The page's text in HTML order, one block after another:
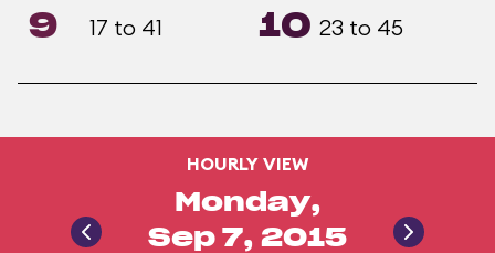
9 17 to 41 10 23 to 45
HOURLY VIEW
Monday,
Sep 7, 2015